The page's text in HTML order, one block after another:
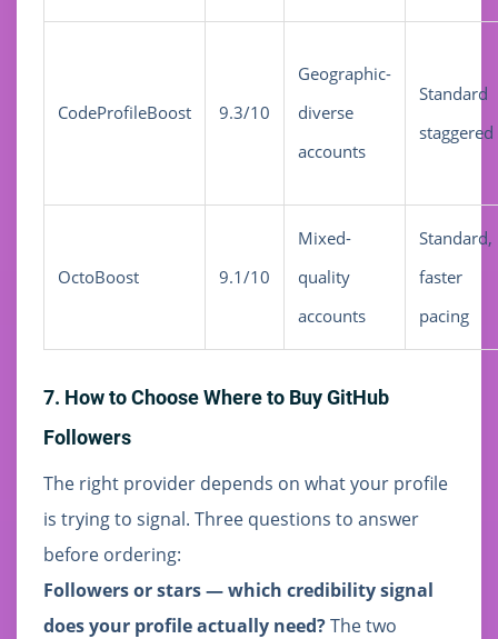
CodeProfileBoost 9.3/10
Geographic-
diverse
accounts
Standard
staggered
OctoBoost 9.1/10
Mixed-
quality
accounts
Standard,
faster
pacing
7. How to Choose Where to Buy GitHub
Followers
The right provider depends on what your profile
is trying to signal. Three questions to answer
before ordering:
Followers or stars — which credibility signal
does your profile actually need?The two